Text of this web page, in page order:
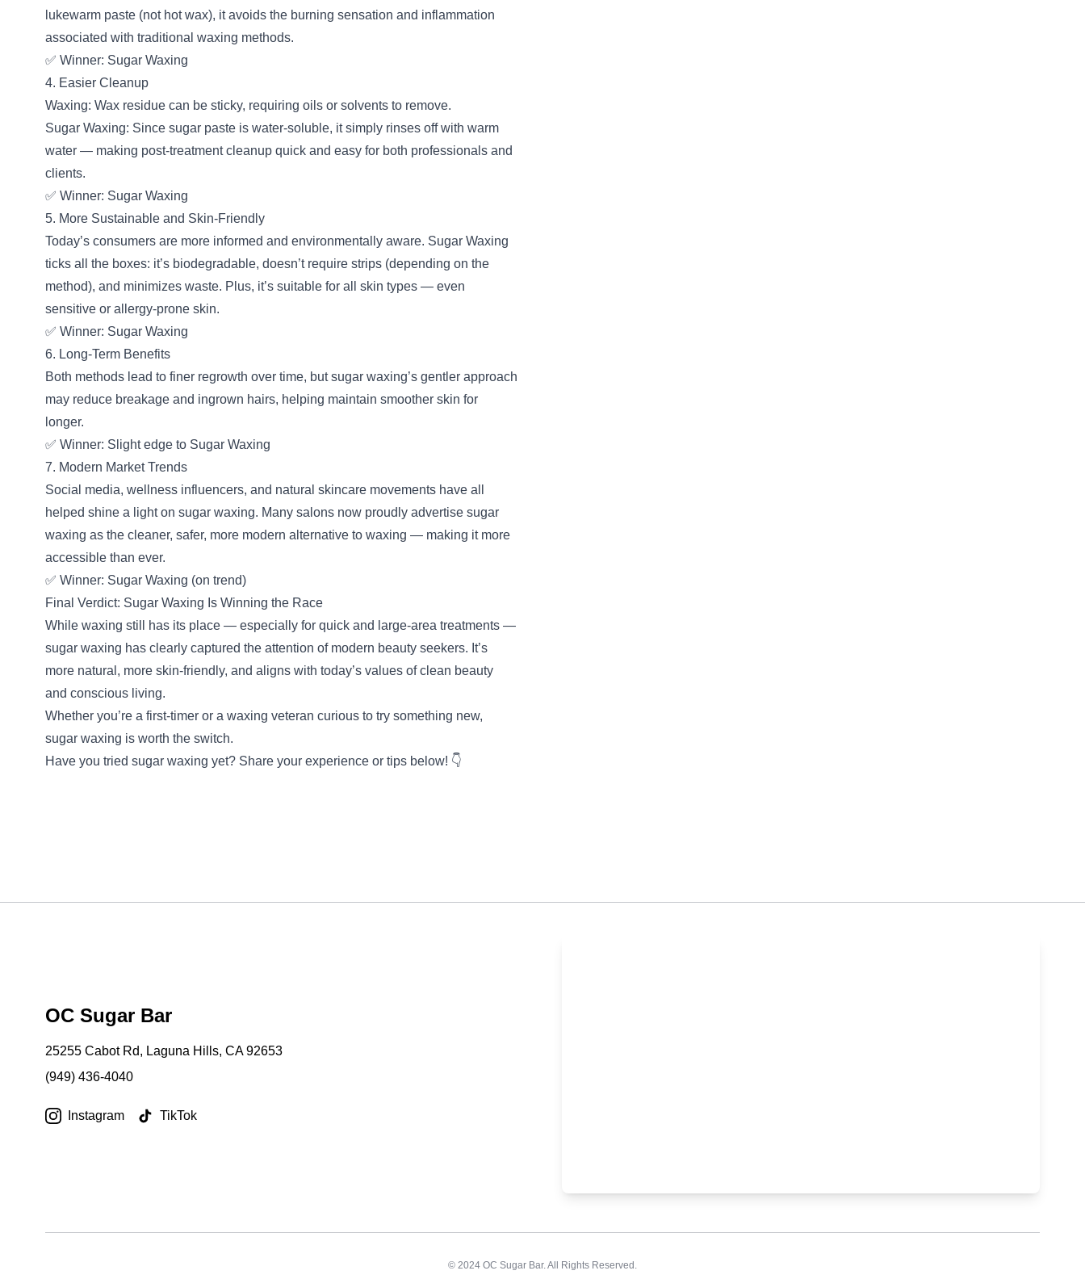
lukewarm paste (not hot wax), it avoids the burning sensation and inflammation
associated with traditional waxing methods.
✅ Winner: Sugar Waxing
4. Easier Cleanup
Waxing: Wax residue can be sticky, requiring oils or solvents to remove.
Sugar Waxing: Since sugar paste is water-soluble, it simply rinses off with warm
water — making post-treatment cleanup quick and easy for both professionals and
clients.
✅ Winner: Sugar Waxing
5. More Sustainable and Skin-Friendly
Today’s consumers are more informed and environmentally aware. Sugar Waxing
ticks all the boxes: it’s biodegradable, doesn’t require strips (depending on the
method), and minimizes waste. Plus, it’s suitable for all skin types — even
sensitive or allergy-prone skin.
✅ Winner: Sugar Waxing
6. Long-Term Benefits
Both methods lead to finer regrowth over time, but sugar waxing’s gentler approach
may reduce breakage and ingrown hairs, helping maintain smoother skin for
longer.
✅ Winner: Slight edge to Sugar Waxing
7. Modern Market Trends
Social media, wellness influencers, and natural skincare movements have all
helped shine a light on sugar waxing. Many salons now proudly advertise sugar
waxing as the cleaner, safer, more modern alternative to waxing — making it more
accessible than ever.
✅ Winner: Sugar Waxing (on trend)
Final Verdict: Sugar Waxing Is Winning the Race
While waxing still has its place — especially for quick and large-area treatments —
sugar waxing has clearly captured the attention of modern beauty seekers. It’s
more natural, more skin-friendly, and aligns with today’s values of clean beauty
and conscious living.
Whether you’re a first-timer or a waxing veteran curious to try something new,
sugar waxing is worth the switch.
Have you tried sugar waxing yet? Share your experience or tips below! 👇
OC Sugar Bar
25255 Cabot Rd, Laguna Hills, CA 92653
(949) 436-4040
Instagram TikTok
© 2024 OC Sugar Bar. All Rights Reserved.